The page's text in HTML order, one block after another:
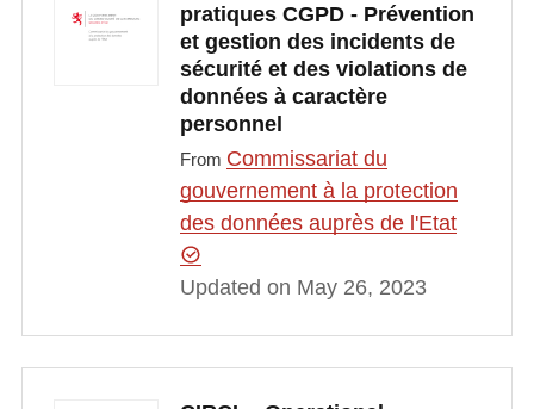
pratiques CGPD - Prévention
et gestion des incidents de
sécurité et des violations de
données à caractère
personnel
From Commissariat du
gouvernement à la protection
des données auprès de l'Etat
Updated on May 26, 2023